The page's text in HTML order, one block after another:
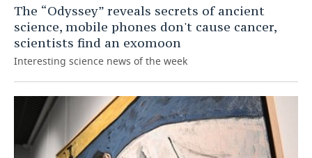
The “Odyssey” reveals secrets of ancient
science, mobile phones don't cause cancer,
scientists find an exomoon
Interesting science news of the week